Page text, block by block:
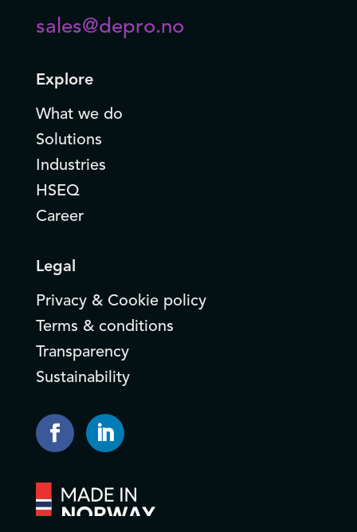
sales@depro.no
Explore
What we do
Solutions
Industries
HSEQ
Career
Legal
Privacy & Cookie policy
Terms & conditions
Transparency
Sustainability